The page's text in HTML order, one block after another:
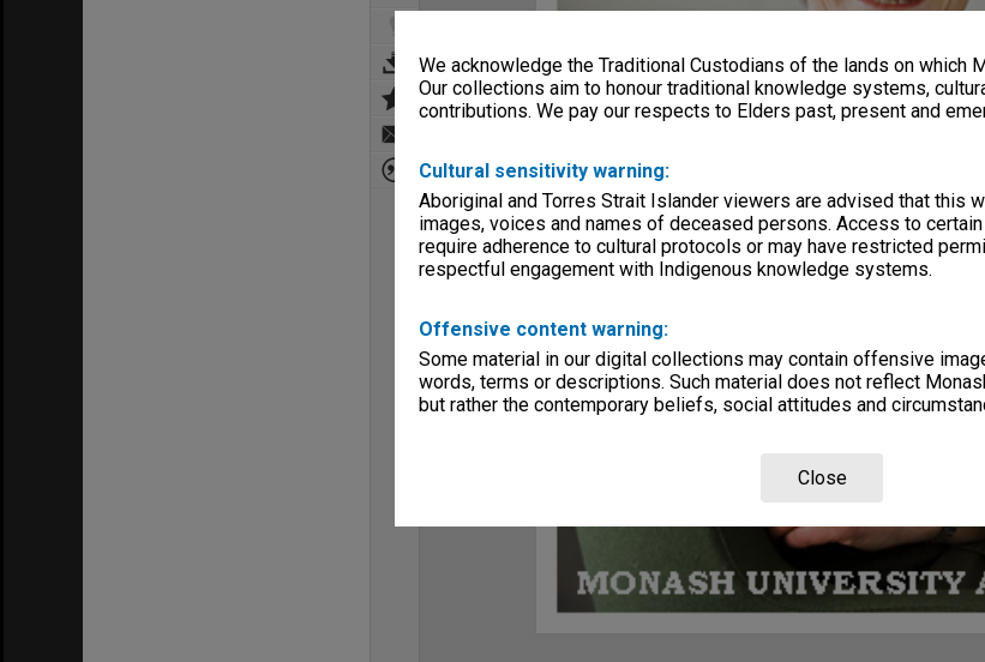
We acknowledge the Traditional Custodians of the lands on which
Our collections aim to honour traditional knowledge systems,
contributions. We pay our respects to Elders past, present and
Cultural sensitivity warning:
Aboriginal and Torres Strait Islander viewers are advised that this
images, voices and names of deceased persons. Access to
require adherence to cultural protocols or may have restricted
respectful engagement with Indigenous knowledge systems.
Offensive content warning:
Some material in our digital collections may contain offensive
words, terms or descriptions. Such material does not reflect
but rather the contemporary beliefs, social attitudes and
Close